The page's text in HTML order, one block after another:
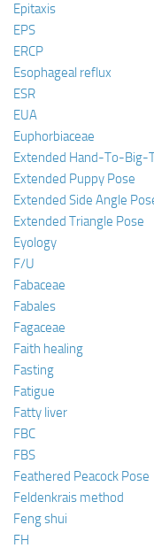
Epitaxis
EPS
ERCP
Esophageal reflux
ESR
EUA
Euphorbiaceae
Extended Hand-To-Big-
Extended Puppy Pose
Extended Side Angle
Extended Triangle Pose
Eyology
F/U
Fabaceae
Fabales
Fagaceae
Faith healing
Fasting
Fatigue
Fatty liver
FBC
FBS
Feathered Peacock Pose
Feldenkrais method
Feng shui
FH